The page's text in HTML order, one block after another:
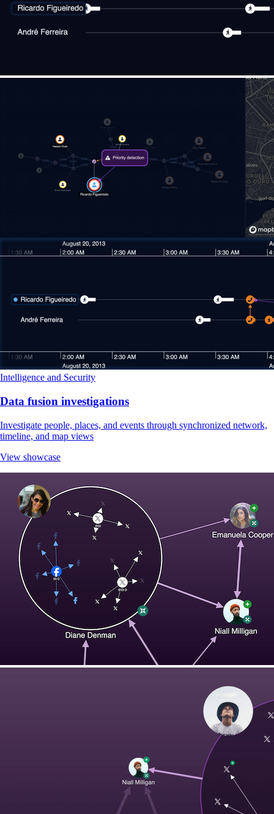
Intelligence and Security
Data fusion investigations
Investigate people, places, and events through synchronized network,
timeline, and map views
View showcase